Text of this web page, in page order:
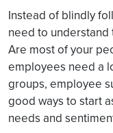
Instead of blindly
need to
Are most of your
employees need a
groups, employee
good ways to start
needs and